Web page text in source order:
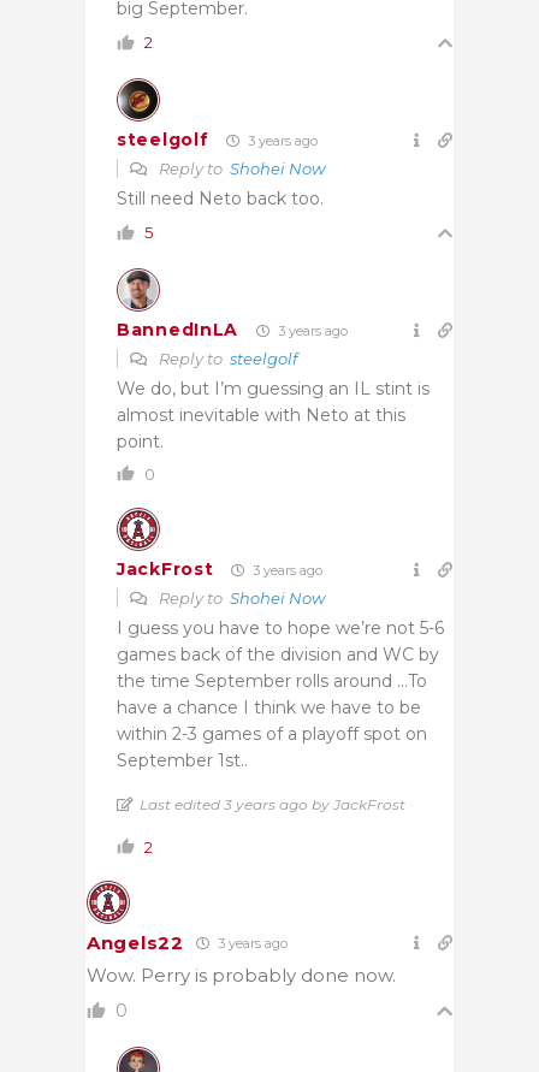
big September.
2
steelgolf 3 years ago
Reply to Shohei Now
Still need Neto back too.
5
BannedInLA 3 years ago
Reply to steelgolf
We do, but I’m guessing an IL stint is
almost inevitable with Neto at this
point.
0
JackFrost 3 years ago
Reply to Shohei Now
I guess you have to hope we’re not 5-6
games back of the division and WC by
the time September rolls around …To
have a chance I think we have to be
within 2-3 games of a playoff spot on
September 1st..
Last edited 3 years ago by JackFrost
2
Angels22 3 years ago
Wow. Perry is probably done now.
0